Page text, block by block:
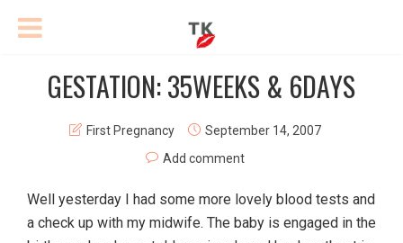
GESTATION: 35WEEKS & 6DAYS
First Pregnancy
September 14, 2007
Add comment
Well yesterday I had some more lovely blood tests and
a check up with my midwife. The baby is engaged in the